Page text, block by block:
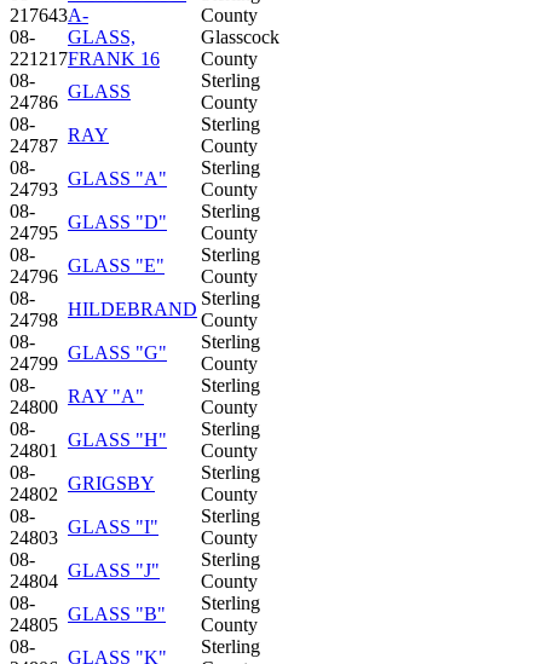
217643A-
County
08-
221217
GLASS,
FRANK 16
Glasscock
County
08-
24786
GLASS
Sterling
County
08-
24787
RAY
Sterling
County
08-
24793
GLASS "A"
Sterling
County
08-
24795
GLASS "D"
Sterling
County
08-
24796
GLASS "E"
Sterling
County
08-
24798
HILDEBRAND
Sterling
County
08-
24799
GLASS "G"
Sterling
County
08-
24800
RAY "A"
Sterling
County
08-
24801
GLASS "H"
Sterling
County
08-
24802
GRIGSBY
Sterling
County
08-
24803
GLASS "I"
Sterling
County
08-
24804
GLASS "J"
Sterling
County
08-
24805
GLASS "B"
Sterling
County
08-
GLASS "K"
Sterling